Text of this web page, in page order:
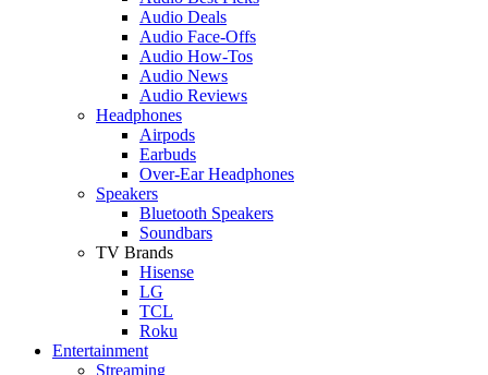
Audio Deals
Audio Face-Offs
Audio How-Tos
Audio News
Audio Reviews
Headphones
Airpods
Earbuds
Over-Ear Headphones
Speakers
Bluetooth Speakers
Soundbars
TV Brands
Hisense
LG
TCL
Roku
Entertainment
Streaming